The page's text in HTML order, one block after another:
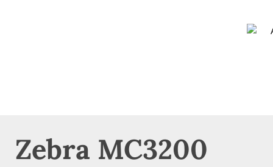
Zebra MC3200